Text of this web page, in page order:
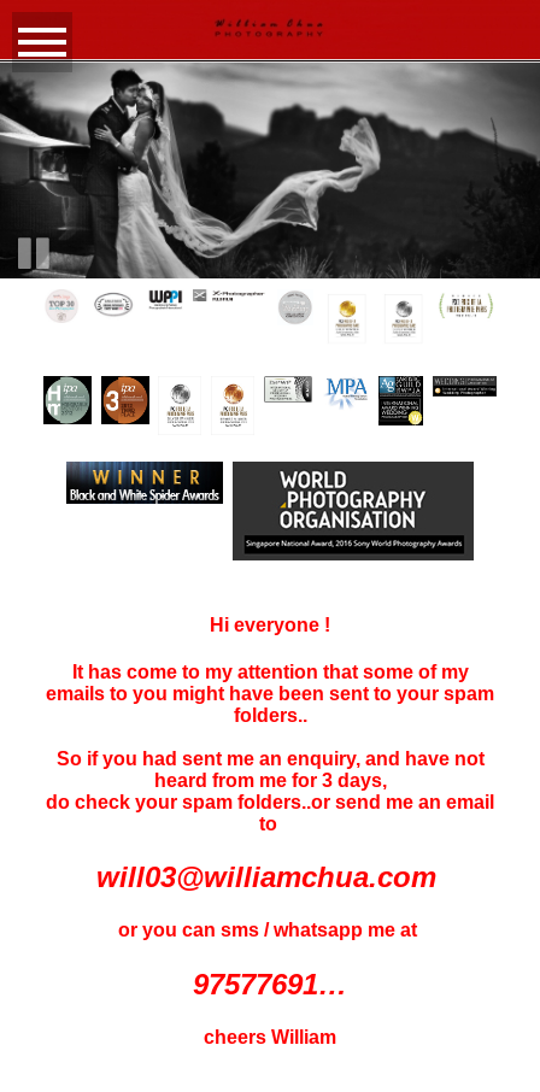
Hi everyone !
It has come to my attention that some of my
emails to you might have been sent to your spam
folders..
So if you had sent me an enquiry, and have not
heard from me for 3 days,
do check your spam folders..or send me an email
to
will03@williamchua.com
or you can sms / whatsapp me at
97577691…
cheers William